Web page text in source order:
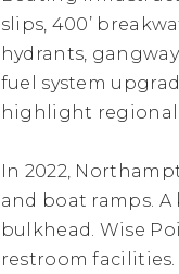
slips, 400’
hydrants,
fuel system
highlight regional
In 2022,
and boat ramps.
bulkhead. Wise
restroom facilities.